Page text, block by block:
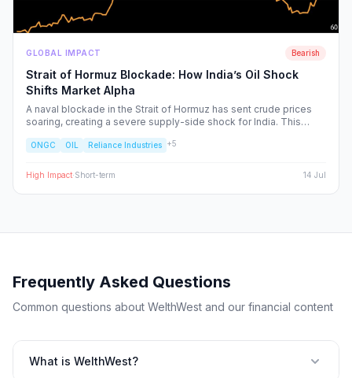
GLOBAL IMPACT Bearish
Strait of Hormuz Blockade: How India’s Oil Shock
Shifts Market Alpha
A naval blockade in the Strait of Hormuz has sent crude prices
soaring, creating a severe supply-side shock for India. This
the sectors facing margin compression and the upstream energy
ONGC OIL Reliance Industries +5
High Impact·Short-term 14 Jul
Frequently Asked Questions
Common questions about WelthWest and our financial content
What is WelthWest?